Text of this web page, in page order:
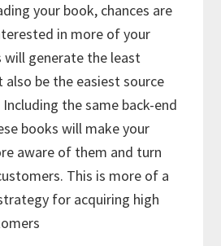
your book, chances are
in more of your
will generate the least
also be the easiest source
the same back-end
books will make your
aware of them and turn
This is more of a
for acquiring high